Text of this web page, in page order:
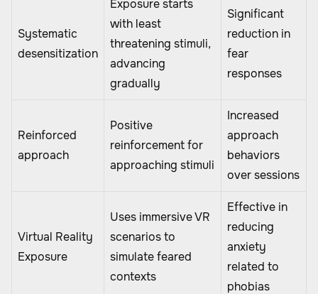
Systematic
desensitization
Exposure starts
with least
threatening stimuli,
advancing
gradually
Significant
reduction in
fear
responses
Reinforced
approach
Positive
reinforcement for
approaching stimuli
Increased
approach
behaviors
over sessions
Virtual Reality
Exposure
Uses immersive VR
scenarios to
simulate feared
contexts
Effective in
reducing
anxiety
related to
phobias